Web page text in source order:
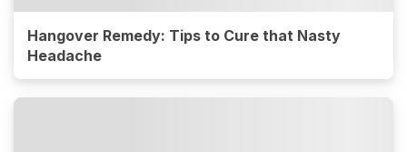
Hangover Remedy: Tips to Cure that Nasty
Headache